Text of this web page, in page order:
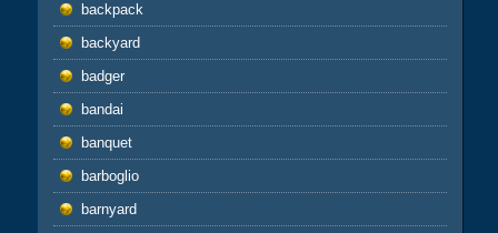
backpack
backyard
badger
bandai
banquet
barboglio
barnyard